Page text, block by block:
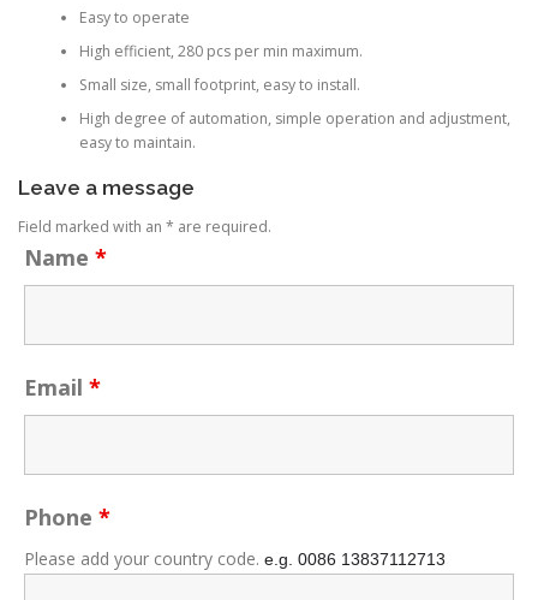
Easy to operate
High efficient, 280 pcs per min maximum.
Small size, small footprint, easy to install.
High degree of automation, simple operation and adjustment,
easy to maintain.
Leave a message
Field marked with an * are required.
Name *
Email *
Phone *
Please add your country code. e.g. 0086 13837112713